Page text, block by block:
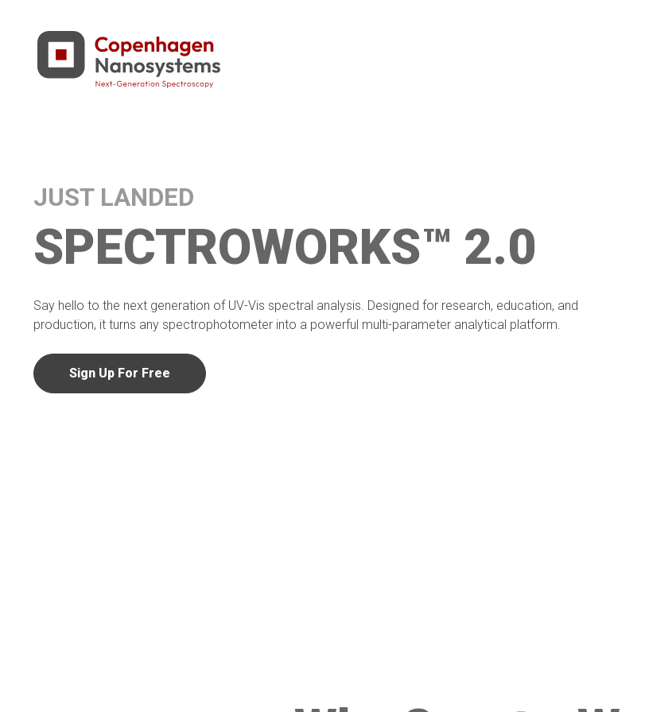
JUST LANDED
SPECTROWORKS™ 2.0
Say hello to the next generation of UV-Vis spectral analysis. Designed for research, education, and
production, it turns any spectrophotometer into a powerful multi-parameter analytical platform.
Sign Up For Free